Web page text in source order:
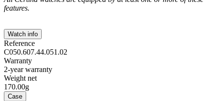
features.
Watch info
Reference
C050.607.44.051.02
Warranty
2-year warranty
Weight net
170.00g
Case